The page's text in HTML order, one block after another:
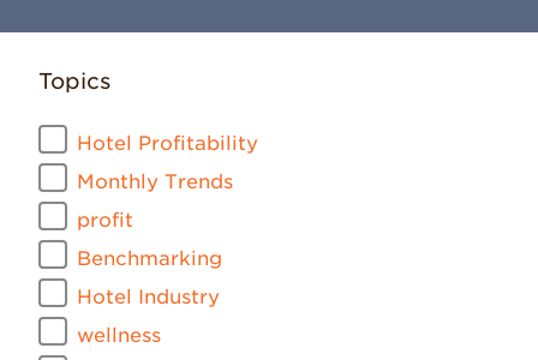
Topics
Hotel Profitability
Monthly Trends
profit
Benchmarking
Hotel Industry
wellness